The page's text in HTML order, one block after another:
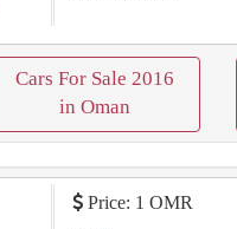
Cars For Sale 2016
in Oman
Price: 1 OMR